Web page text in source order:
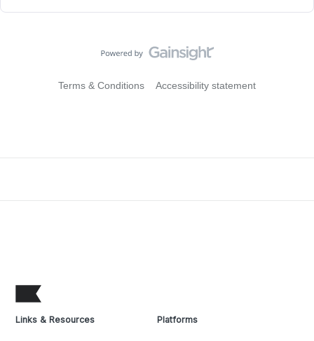
Terms & Conditions Accessibility statement
Links & Resources Platforms